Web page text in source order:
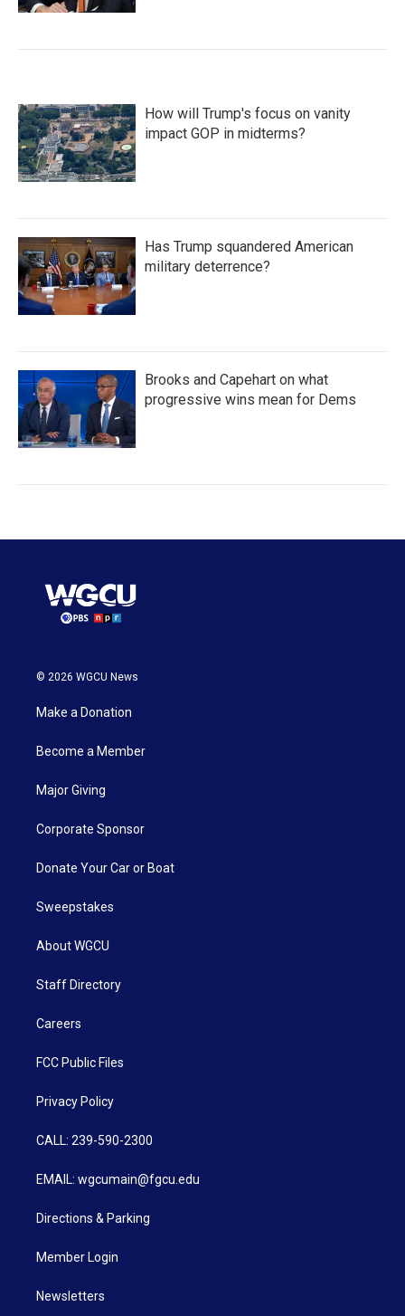
How will Trump's focus on vanity
impact GOP in midterms?
Has Trump squandered American
military deterrence?
Brooks and Capehart on what
progressive wins mean for Dems
© 2026 WGCU News
Make a Donation
Become a Member
Major Giving
Corporate Sponsor
Donate Your Car or Boat
Sweepstakes
About WGCU
Staff Directory
Careers
FCC Public Files
Privacy Policy
CALL: 239-590-2300
EMAIL: wgcumain@fgcu.edu
Directions & Parking
Member Login
Newsletters